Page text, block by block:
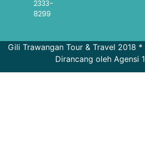
2333-
8299
Gili Trawangan Tour & Travel 2018
Dirancang oleh Agensi